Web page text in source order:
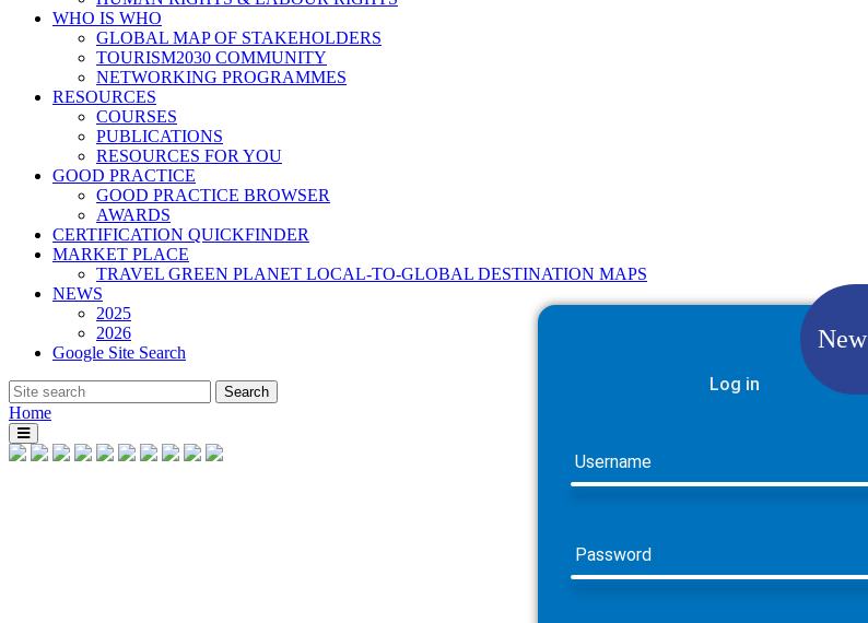
WHO IS WHO
GLOBAL MAP OF STAKEHOLDERS
TOURISM2030 COMMUNITY
NETWORKING PROGRAMMES
RESOURCES
COURSES
PUBLICATIONS
RESOURCES FOR YOU
GOOD PRACTICE
GOOD PRACTICE BROWSER
AWARDS
CERTIFICATION QUICKFINDER
MARKET PLACE
TRAVEL GREEN PLANET LOCAL-TO-GLOBAL DESTINATION MAPS
NEWS
2025
2026
Google Site Search
Home
Log in
Username
Password